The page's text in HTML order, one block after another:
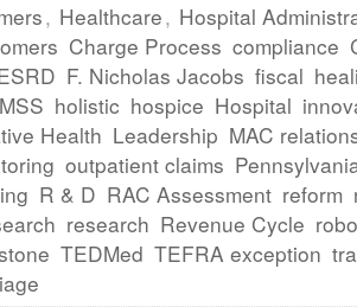
, Healthcare, Hospital
Charge Process compliance
F. Nicholas Jacobs fiscal
holistic hospice Hospital
Health Leadership MAC
outpatient claims
R & D RAC Assessment reform
research Revenue Cycle
TEDMed TEFRA exception